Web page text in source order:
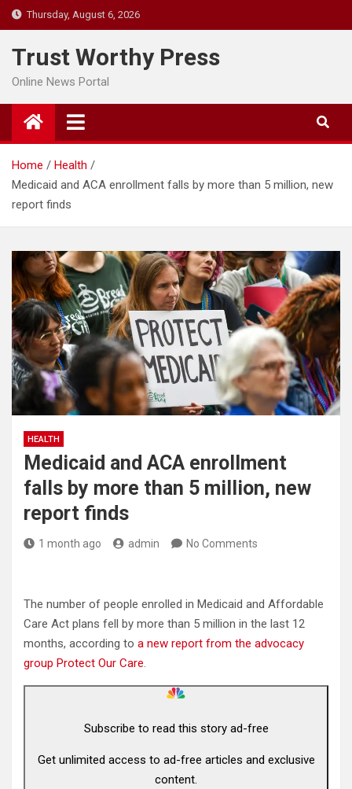
Skip
to
content
Thursday, August 6, 2026
Trust Worthy Press
Online News Portal
Home
Health
Medicaid and ACA enrollment falls by more than 5 million, new
report finds
HEALTH
Medicaid and ACA enrollment
falls by more than 5 million, new
report finds
1 month ago admin No Comments
The number of people enrolled in Medicaid and Affordable
Care Act plans fell by more than 5 million in the last 12
months, according to a new report from the advocacy
group Protect Our Care.
Subscribe to read this story ad-free
Get unlimited access to ad-free articles and exclusive
content.